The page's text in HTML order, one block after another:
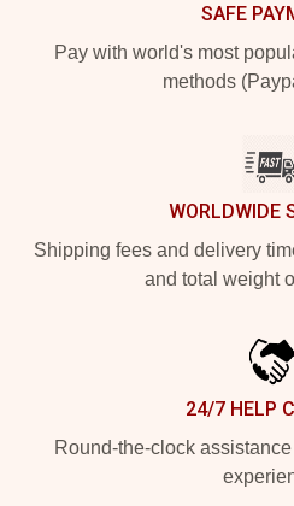
SAFE
Pay with world's most
methods
WORLDWIDE
Shipping fees and delivery
and total weight
24/7 HELP
Round-the-clock